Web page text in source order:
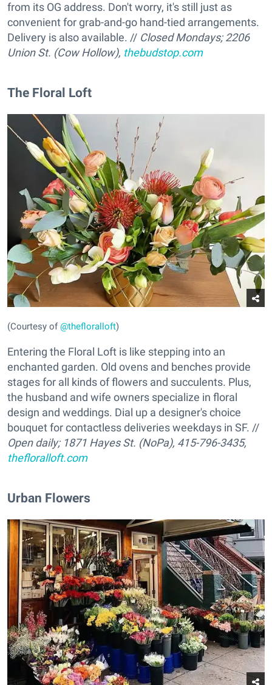
from its OG address. Don't worry, it's still just as
convenient for grab-and-go hand-tied arrangements.
Delivery is also available. // Closed Mondays; 2206
Union St. (Cow Hollow), thebudstop.com
The Floral Loft
(Courtesy of@thefloralloft)
Entering the Floral Loft is like stepping into an
enchanted garden. Old ovens and benches provide
stages for all kinds of flowers and succulents. Plus,
the husband and wife owners specialize in floral
design and weddings. Dial up a designer's choice
bouquet for contactless deliveries weekdays in SF. //
Open daily; 1871 Hayes St. (NoPa), 415-796-3435,
thefloralloft.com
Urban Flowers